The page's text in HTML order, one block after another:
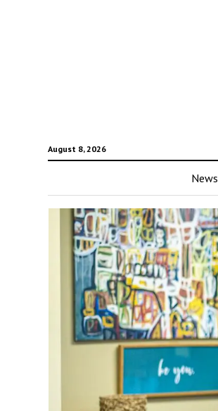
August 8, 2026
News